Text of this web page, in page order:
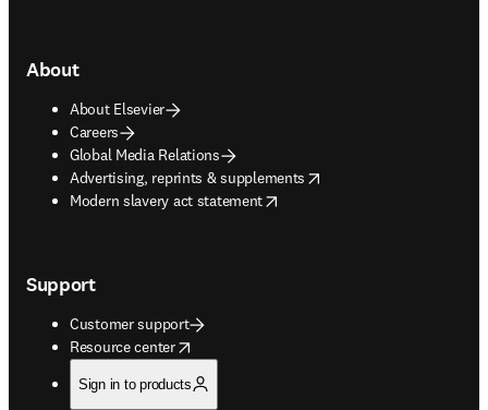
About
About Elsevier
Careers
Global Media Relations
Advertising, reprints & supplements
opens in new tab/window
Modern slavery act statement
opens in new tab/window
Support
Customer support
Resource center
opens in new tab/window
Sign in to products